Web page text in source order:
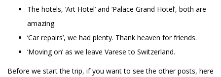
The hotels, ‘Art Hotel’ and ‘Palace Grand Hotel’, both are
amazing.
‘Car repairs’, we had plenty. Thank heaven for friends.
‘Moving on’ as we leave Varese to Switzerland.
Before we start the trip, if you want to see the other posts, here